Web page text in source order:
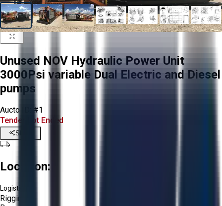
Unused NOV Hydraulic Power Unit
3000Psi variable Dual Electric and Diesel
pumps
Aucto ID:
#1
Tender Lot Ended
Share
Location:
Logistics:
Rigging: